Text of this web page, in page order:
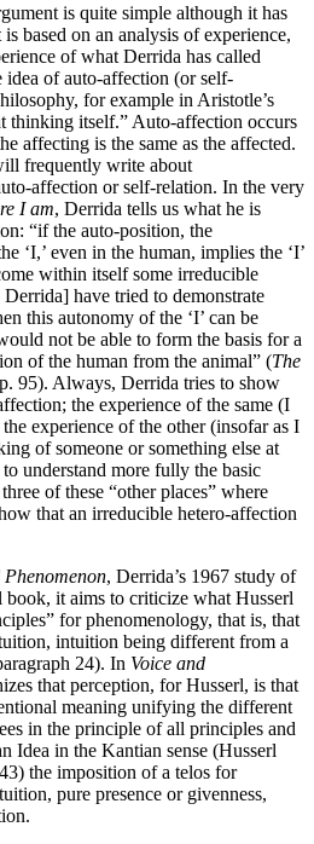
is quite simple although it has
based on an analysis of experience,
of what Derrida has called
of auto-affection (or self-
for example in Aristotle’s
thinking itself.” Auto-affection occurs
affecting is the same as the affected.
frequently write about
affection or self-relation. In the very
I am, Derrida tells us what he is
“if the auto-position, the
‘I,’ even in the human, implies the ‘I’
within itself some irreducible
have tried to demonstrate
this autonomy of the ‘I’ can be
not be able to form the basis for a
of the human from the animal” (The
95). Always, Derrida tries to show
the experience of the same (I
experience of the other (insofar as I
of someone or something else at
understand more fully the basic
of these “other places” where
that an irreducible hetero-affection
Phenomenon, Derrida’s 1967 study of
it aims to criticize what Husserl
for phenomenology, that is, that
intuition being different from a
24). In Voice and
that perception, for Husserl, is that
meaning unifying the different
in the principle of all principles and
Idea in the Kantian sense (Husserl
the imposition of a telos for
pure presence or givenness,